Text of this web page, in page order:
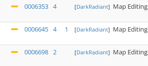
0006353 4 [DarkRadiant] Map Editing
0006645 4 1 [DarkRadiant] Map Editing
0006698 2 [DarkRadiant] Map Editing